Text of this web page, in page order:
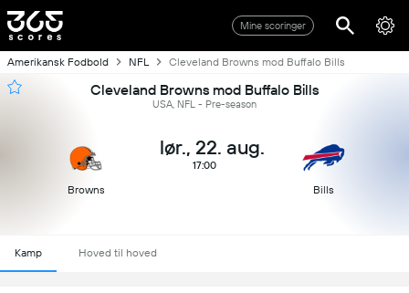
Mine scoringer
Amerikansk Fodbold NFL Cleveland Browns mod Buffalo Bills
Cleveland Browns mod Buffalo Bills
USA, NFL - Pre-season
Browns
lør., 22. aug.
17:00
Bills
Kamp Hoved til hoved